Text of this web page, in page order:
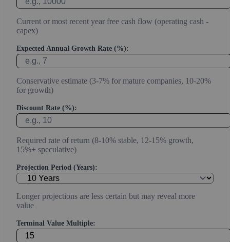
Current or most recent year free cash flow (operating cash -
capex)
Expected Annual Growth Rate (%):
Conservative estimate (3-7% for mature companies, 10-20%
for growth)
Discount Rate (%):
Required rate of return (8-10% stable, 12-15% growth,
15%+ speculative)
Projection Period (Years):
Longer projections are less certain but may reveal more
value
Terminal Value Multiple: